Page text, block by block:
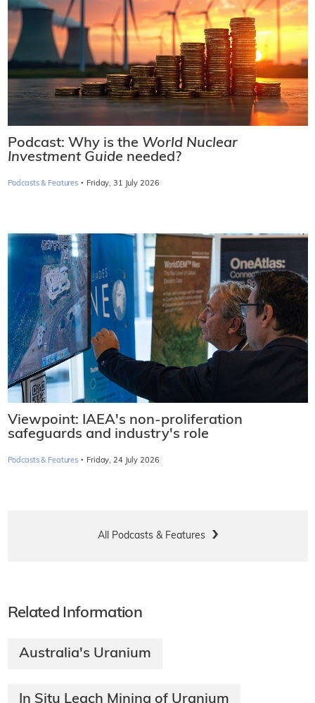
Podcast: Why is the World Nuclear
Investment Guide needed?
Podcasts & Features · Friday, 31 July 2026
Viewpoint: IAEA's non-proliferation
safeguards and industry's role
Podcasts & Features · Friday, 24 July 2026
All Podcasts & Features
Related Information
Australia's Uranium
In Situ Leach Mining of Uranium